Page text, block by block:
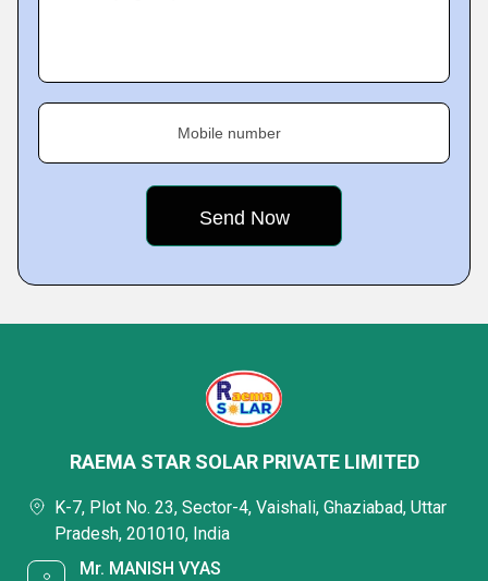
Mobile number
RAEMA STAR SOLAR PRIVATE LIMITED
K-7, Plot No. 23, Sector-4, Vaishali, Ghaziabad, Uttar
Pradesh, 201010, India
Mr. MANISH VYAS